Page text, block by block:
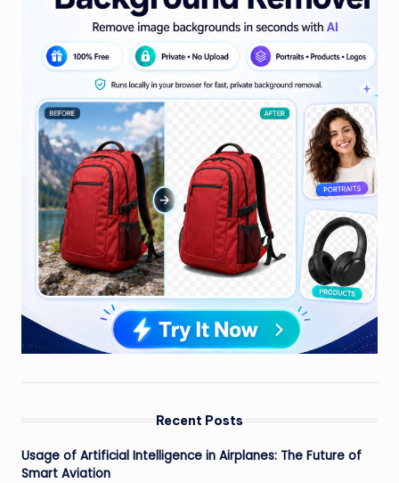
Recent Posts
Usage of Artificial Intelligence in Airplanes: The Future of
Smart Aviation